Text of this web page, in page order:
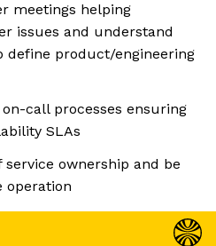
meetings helping
issues and understand
define product/engineering
call processes ensuring
SLAs
service ownership and be
operation